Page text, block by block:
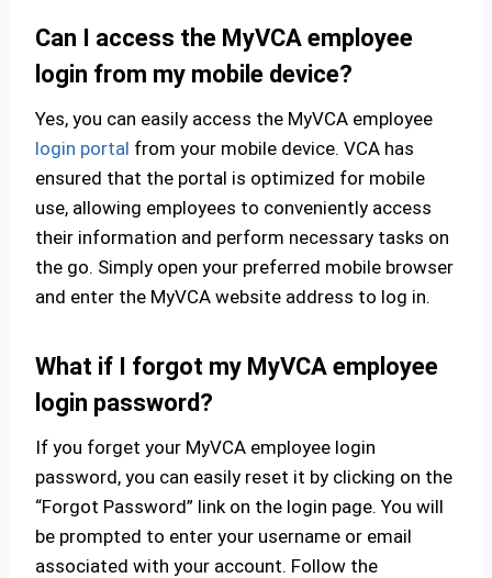
Can I access the MyVCA employee
login from my mobile device?
Yes, you can easily access the MyVCA employee
login portal from your mobile device. VCA has
ensured that the portal is optimized for mobile
use, allowing employees to conveniently access
their information and perform necessary tasks on
the go. Simply open your preferred mobile browser
and enter the MyVCA website address to log in.
What if I forgot my MyVCA employee
login password?
If you forget your MyVCA employee login
password, you can easily reset it by clicking on the
“Forgot Password” link on the login page. You will
be prompted to enter your username or email
associated with your account. Follow the